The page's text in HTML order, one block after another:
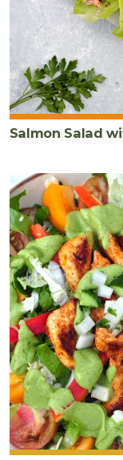
Salmon Salad